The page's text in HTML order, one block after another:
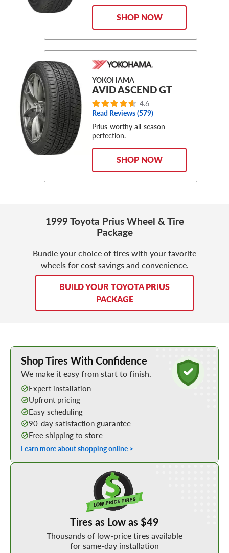
SHOP NOW
YOKOHAMA
AVID ASCEND GT
4.6
Read Reviews (579)
Prius-worthy all-season
perfection.
SHOP NOW
1999 Toyota Prius Wheel & Tire
Package
Bundle your choice of tires with your favorite
wheels for cost savings and convenience.
BUILD YOUR TOYOTA PRIUS
PACKAGE
Learn More about Buying Tires Online
Shop Tires With Confidence
We make it easy from start to finish.
Expert installation
Upfront pricing
Easy scheduling
90-day satisfaction guarantee
Free shipping to store
Learn more about shopping online >
Tires as Low as $49
Thousands of low-price tires available
for same-day installation